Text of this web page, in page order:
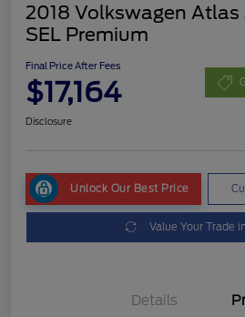
2018 Volkswagen Atlas
SEL Premium
Final Price After Fees
$17,164
Disclosure
Unlock Our Best Price
Value Your Trade
Details